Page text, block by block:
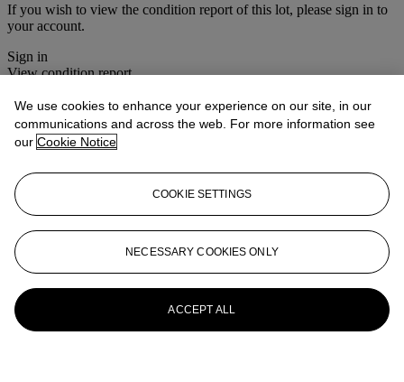
If you wish to view the condition report of this lot, please sign in to
your account.
Sign in
View condition report
More fromThe Roger Warner Collection
- Part I
View All
View All
We use cookies to enhance your experience on our site, in our
communications and across the web. For more information see
our Cookie Notice
COOKIE SETTINGS
NECESSARY COOKIES ONLY
ACCEPT ALL